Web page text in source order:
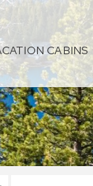
CABINS